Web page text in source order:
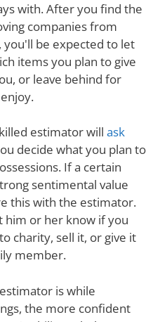
with. After you find the
companies from
you'll be expected to let
items you plan to give
or leave behind for
estimator will ask
decide what you plan to
If a certain
sentimental value
this with the estimator.
him or her know if you
charity, sell it, or give it
member.
is while
the more confident